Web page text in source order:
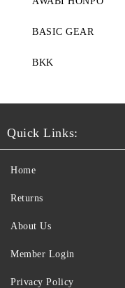
BASIC GEAR
BKK
Quick Links:
Home
Returns
About Us
Member Login
Privacy Policy